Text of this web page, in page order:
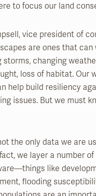
to focus our land
vice president of
are ones that
changing
loss of habitat. Our
help build resiliency
issues. But we must
the only data we are
we layer a number
like
flooding